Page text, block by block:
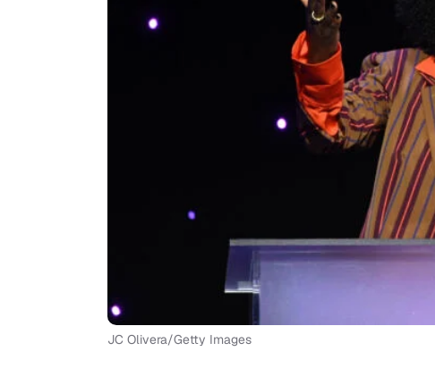
JC Olivera/Getty Images